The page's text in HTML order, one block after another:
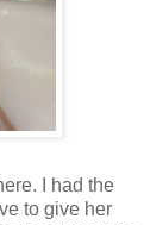
I had the
to give her